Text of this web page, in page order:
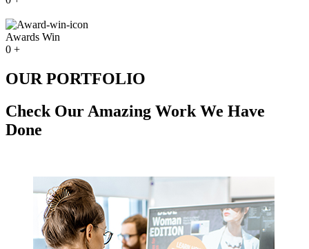
Awards Win
0 +
OUR PORTFOLIO
Check Our Amazing Work We Have
Done